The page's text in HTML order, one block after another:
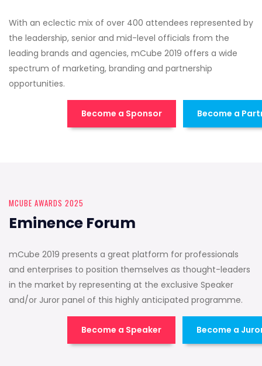
With an eclectic mix of over 400 attendees represented by
the leadership, senior and mid-level officials from the
leading brands and agencies, mCube 2019 offers a wide
spectrum of marketing, branding and partnership
opportunities.
Become a Sponsor Become a
MCUBE AWARDS 2025
Eminence Forum
mCube 2019 presents a great platform for professionals
and enterprises to position themselves as thought-leaders
in the market by representing at the exclusive Speaker
and/or Juror panel of this highly anticipated programme.
Become a Speaker Become a